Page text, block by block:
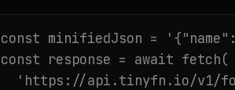
const minifiedJson =
const response = await fetch(
'https://api.tinyfn.io/v1/